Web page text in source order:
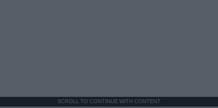
SCROLL TO CONTINUE WITH CONTENT